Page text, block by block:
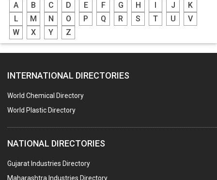
ROTARY UNIONS
STEEL SUPPLIER
CASTING
DIE CASTINGS
PUMPS & SPARES
VALVES
SPRINGS (ALL TYPES)
TEFLON LINING
ROTARY PRESSURE JOINTS
A B C D E F G H J
K
L
M N O P Q R S T U
V
W
X Y Z
INTERNATIONAL DIRECTORIES
World Chemical Directory
World Plastic Directory
NATIONAL DIRECTORIES
Gujarat Industries Directory
Maharashtra Industries Directory